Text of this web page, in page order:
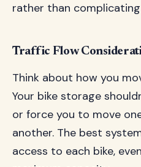
rather than
Traffic Flow
Think about how you
Your bike storage
or force you to move
another. The best
access to each bike,